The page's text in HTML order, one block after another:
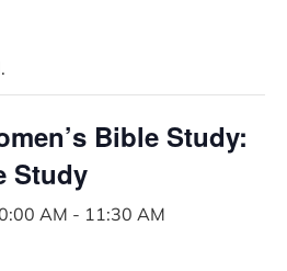
Bible Study:
Study
AM - 11:30 AM